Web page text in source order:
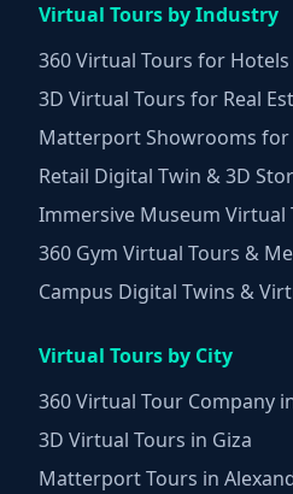
Virtual Tours by Industry
360 Virtual Tours for
3D Virtual Tours for Real
Matterport Showrooms for
Retail Digital Twin & 3D
Immersive Museum Virtual
360 Gym Virtual Tours &
Campus Digital Twins &
Virtual Tours by City
360 Virtual Tour Company
3D Virtual Tours in Giza
Matterport Tours in